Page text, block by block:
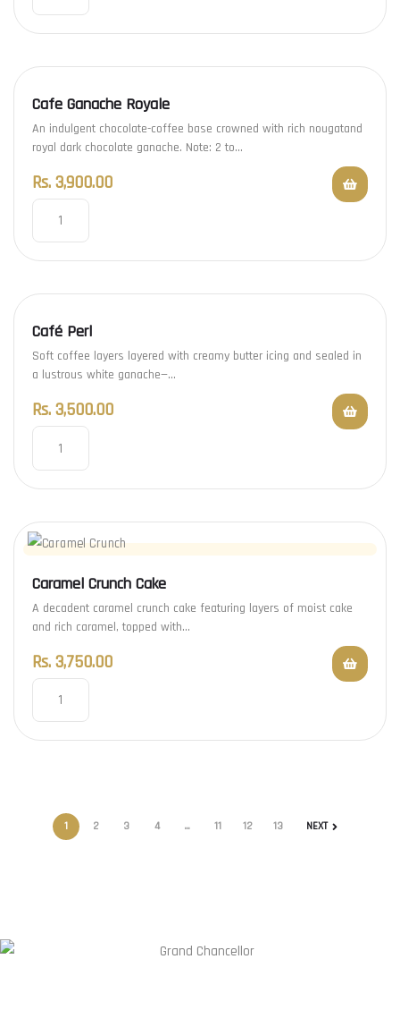
Cafe Ganache Royale
An indulgent chocolate-coffee base crowned with rich nougatand
royal dark chocolate ganache. Note: 2 to…
Rs.3,900.00
Café Perl
Soft coffee layers layered with creamy butter icing and sealed in
a lustrous white ganache—…
Rs.3,500.00
Caramel Crunch Cake
A decadent caramel crunch cake featuring layers of moist cake
and rich caramel, topped with…
Rs.3,750.00
1 2 3 4 … 11 12 13 NEXT